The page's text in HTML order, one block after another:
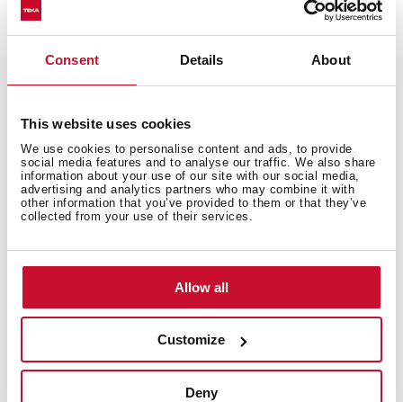
Consent Details About
This website uses cookies
We use cookies to personalise content and ads, to provide
social media features and to analyse our traffic. We also share
information about your use of our site with our social media,
advertising and analytics partners who may combine it with
other information that you’ve provided to them or that they’ve
collected from your use of their services.
Allow all
Customize
Deny
3/8" certified flexible inlet pipes
Interior measurements